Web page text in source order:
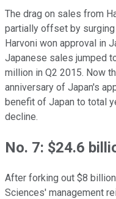
The drag on sales from
partially offset by surging
Harvoni won approval in
Japanese sales jumped
million in Q2 2015. Now
anniversary of Japan's
benefit of Japan to total
decline.
No. 7: $24.6
After forking out $8
Sciences' management